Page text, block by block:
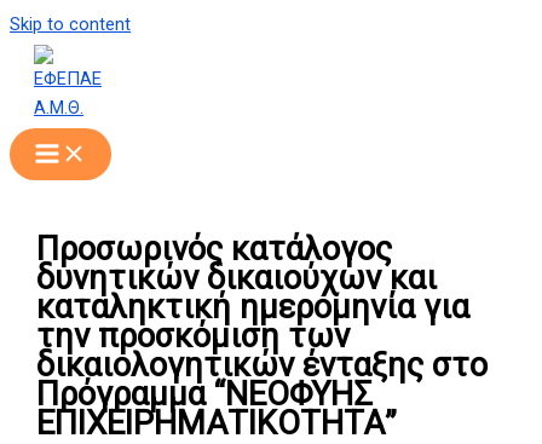
Skip to content
Προσωρινός κατάλογος
δυνητικών δικαιούχων και
καταληκτική ημερομηνία για
την προσκόμιση των
δικαιολογητικών ένταξης στο
Πρόγραμμα “ΝΕΟΦΥΗΣ
ΕΠΙΧΕΙΡΗΜΑΤΙΚΟΤΗΤΑ”